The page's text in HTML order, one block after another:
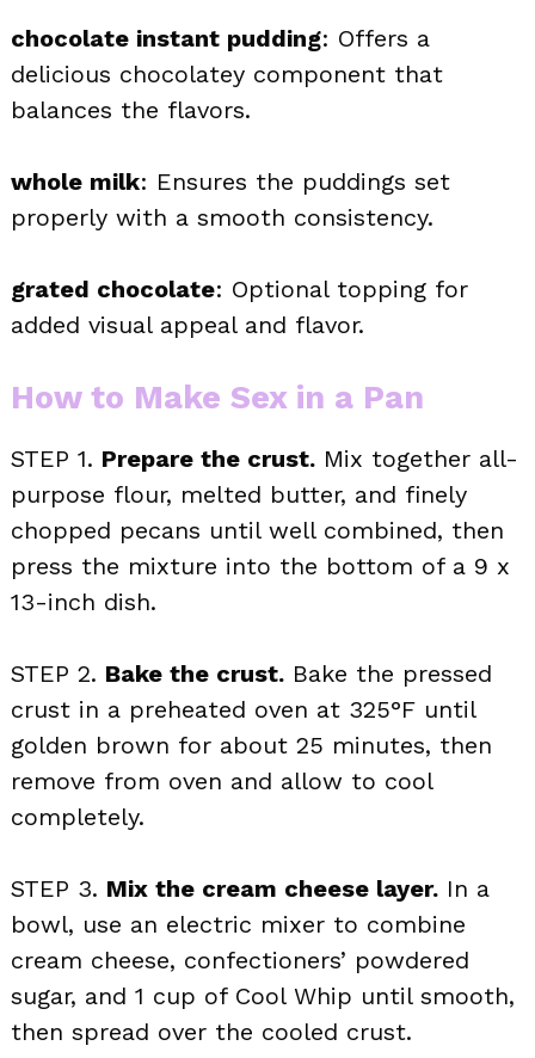
chocolate instant pudding: Offers a
delicious chocolatey component that
balances the flavors.
whole milk: Ensures the puddings set
properly with a smooth consistency.
grated chocolate: Optional topping for
added visual appeal and flavor.
How to Make Sex in a Pan
STEP 1. Prepare the crust. Mix together all-
purpose flour, melted butter, and finely
chopped pecans until well combined, then
press the mixture into the bottom of a 9 x
13-inch dish.
STEP 2. Bake the crust. Bake the pressed
crust in a preheated oven at 325°F until
golden brown for about 25 minutes, then
remove from oven and allow to cool
completely.
STEP 3. Mix the cream cheese layer. In a
bowl, use an electric mixer to combine
cream cheese, confectioners’ powdered
sugar, and 1 cup of Cool Whip until smooth,
then spread over the cooled crust.